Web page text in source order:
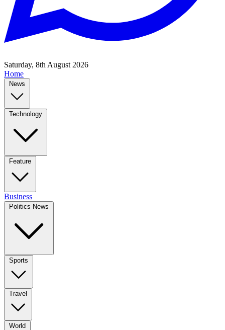
Saturday, 8th August 2026
Home
News
Technology
Feature
Business
Politics News
Sports
Travel
World